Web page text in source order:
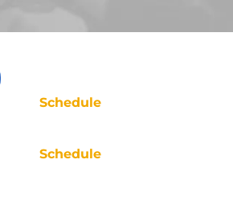
Schedule
Schedule